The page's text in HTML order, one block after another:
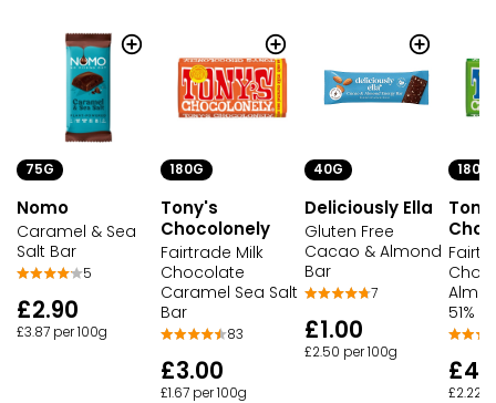
75G
Nomo
Caramel & Sea
Salt Bar
5
£2.90
£3.87 per 100g
180G
Tony's
Chocolonely
Fairtrade Milk
Chocolate
Caramel Sea Salt
Bar
83
£3.00
£1.67 per 100g
40G
Deliciously Ella
Gluten Free
Cacao & Almond
Bar
7
£1.00
£2.50 per 100g
180G
51%
£2.22